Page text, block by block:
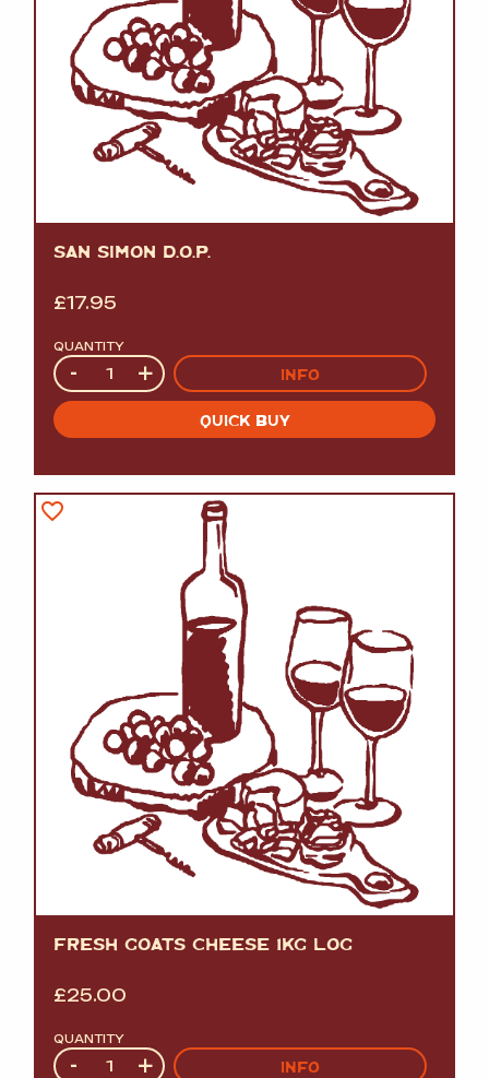
SAN SIMON D.O.P.
£17.95
QUANTITY
Quantity
- + INFO
QUICK BUY
FRESH GOATS CHEESE 1KG LOG
£25.00
QUANTITY
Quantity
- + INFO